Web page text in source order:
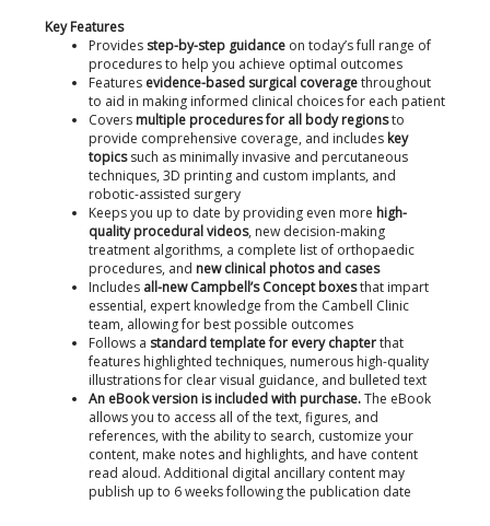
Key Features
Provides step-by-step guidance on today’s full range of
procedures to help you achieve optimal outcomes
Features evidence-based surgical coveragethroughout
to aid in making informed clinical choices for each patient
Covers multiple procedures for all body regionsto
provide comprehensive coverage, and includes key
topics such as minimally invasive and percutaneous
techniques, 3D printing and custom implants, and
robotic-assisted surgery
Keeps you up to date by providing even more high-
quality procedural videos, new decision-making
treatment algorithms, a complete list of orthopaedic
procedures, and new clinical photos and cases
Includes all-new Campbell’s Concept boxesthat impart
essential, expert knowledge from the Cambell Clinic
team, allowing for best possible outcomes
Follows a standard template for every chapterthat
features highlighted techniques, numerous high-quality
illustrations for clear visual guidance, and bulleted text
An eBook version is included with purchase.The eBook
allows you to access all of the text, figures, and
references, with the ability to search, customize your
content, make notes and highlights, and have content
read aloud. Additional digital ancillary content may
publish up to 6 weeks following the publication date